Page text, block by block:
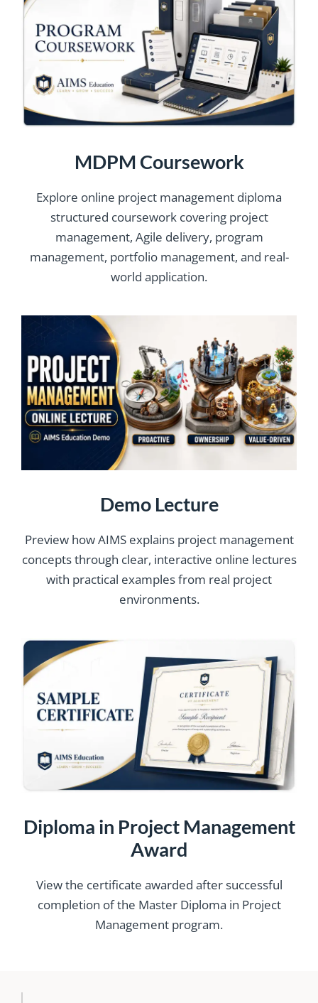
MDPM Coursework
Explore online project management diploma
structured coursework covering project
management, Agile delivery, program
management, portfolio management, and real-
world application.
Demo Lecture
Preview how AIMS explains project management
concepts through clear, interactive online lectures
with practical examples from real project
environments.
Diploma in Project Management
Award
View the certificate awarded after successful
completion of the Master Diploma in Project
Management program.